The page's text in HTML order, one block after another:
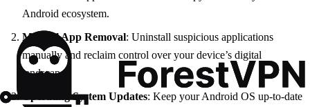
Android ecosystem.
Manual App Removal: Uninstall suspicious applications
manually and reclaim control over your device’s digital
landscape.
Operating System Updates: Keep your Android OS up-to-date